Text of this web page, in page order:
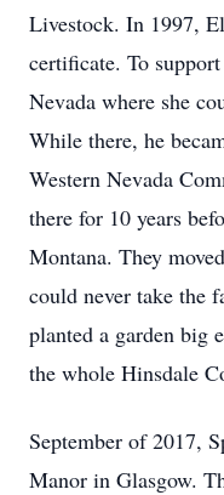
Livestock. In 1997,
certificate. To
Nevada where she
While there, he
Western Nevada
there for 10 years
Montana. They
could never take the
planted a garden big
the whole Hinsdale
September of 2017,
Manor in Glasgow.